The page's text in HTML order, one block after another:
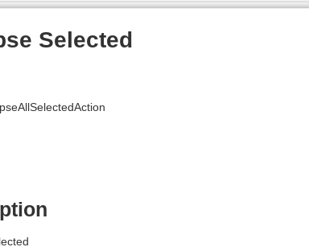
Selected